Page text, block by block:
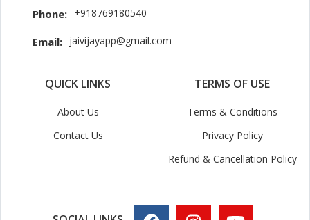
Phone: +918769180540
Email: jaivijayapp@gmail.com
QUICK LINKS
About Us
Contact Us
TERMS OF USE
Terms & Conditions
Privacy Policy
Refund & Cancellation Policy